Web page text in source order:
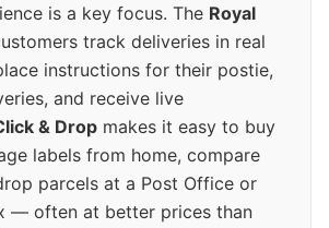
is a key focus. The Royal
track deliveries in real
instructions for their postie,
and receive live
& Drop makes it easy to buy
labels from home, compare
parcels at a Post Office or
— often at better prices than